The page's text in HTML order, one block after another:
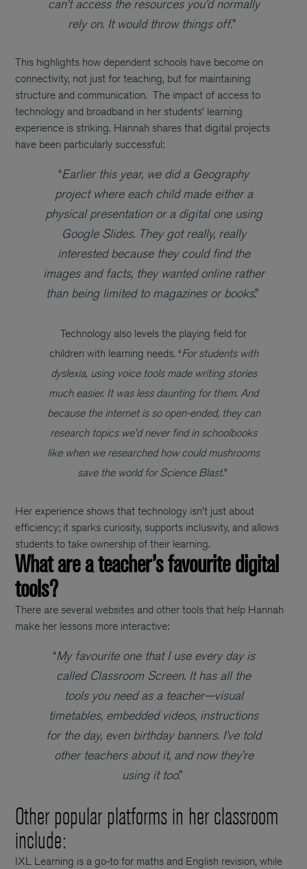
can’t access the resources you’d normally
rely on. It would throw things off.”
This highlights how dependent schools have become on
connectivity, not just for teaching, but for maintaining
structure and communication. The impact of access to
technology and broadband in her students’ learning
experience is striking. Hannah shares that digital projects
have been particularly successful:
“Earlier this year, we did a Geography
project where each child made either a
physical presentation or a digital one using
Google Slides. They got really, really
interested because they could find the
images and facts, they wanted online rather
than being limited to magazines or books.”
Technology also levels the playing field for
children with learning needs. “For students with
dyslexia, using voice tools made writing stories
much easier. It was less daunting for them. And
because the internet is so open-ended, they can
research topics we’d never find in schoolbooks
like when we researched how could mushrooms
save the world for Science Blast.”
Her experience shows that technology isn’t just about
efficiency; it sparks curiosity, supports inclusivity, and allows
students to take ownership of their learning.
What are a teacher’s favourite digital
tools?
There are several websites and other tools that help Hannah
make her lessons more interactive:
“My favourite one that I use every day is
called Classroom Screen. It has all the
tools you need as a teacher—visual
timetables, embedded videos, instructions
for the day, even birthday banners. I’ve told
other teachers about it, and now they’re
using it too.”
Other popular platforms in her classroom
include:
IXL Learning is a go-to for maths and English revision, while